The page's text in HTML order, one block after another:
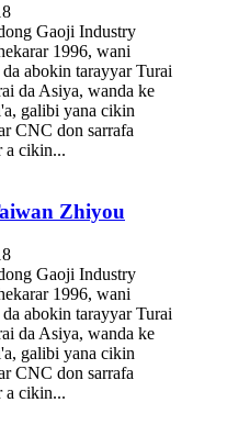
Gaoji Industry
1996, wani
abokin tarayyar Turai
da Asiya, wanda ke
galibi yana cikin
CNC don sarrafa
a cikin...
Zhiyou
Gaoji Industry
1996, wani
abokin tarayyar Turai
da Asiya, wanda ke
galibi yana cikin
CNC don sarrafa
a cikin...